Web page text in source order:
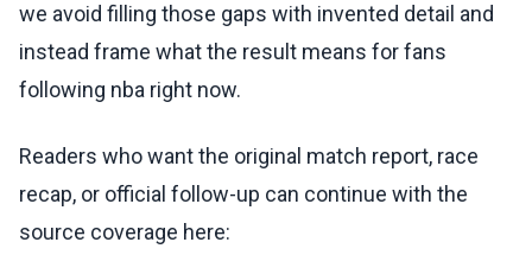
we avoid filling those gaps with invented detail and
instead frame what the result means for fans
following nba right now.
Readers who want the original match report, race
recap, or official follow-up can continue with the
source coverage here: